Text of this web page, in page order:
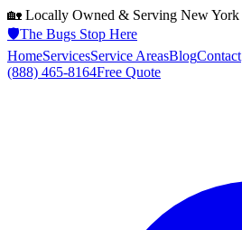
🏡 Locally Owned & Serving New York
🛡️The Bugs Stop Here
HomeServicesService AreasBlogContact
(888) 465-8164Free Quote